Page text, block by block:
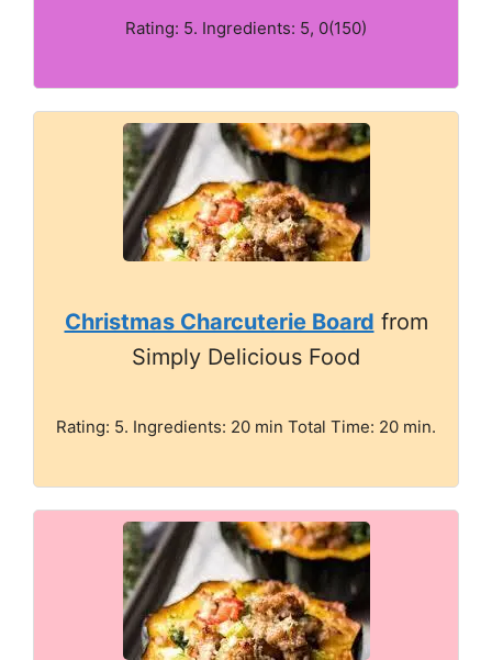
Rating: 5. Ingredients: 5, 0(150)
Christmas Charcuterie Board from
Simply Delicious Food
Rating: 5. Ingredients: 20 min Total Time: 20 min.